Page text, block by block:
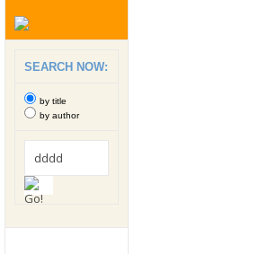
SEARCH NOW:
by title
by author